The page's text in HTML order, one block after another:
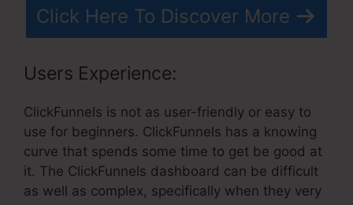
Click Here To Discover More
Users Experience:
ClickFunnels is not as user-friendly or easy to
use for beginners. ClickFunnels has a knowing
curve that spends some time to get be good at
it. The ClickFunnels dashboard can be difficult
as well as complex, specifically when they very